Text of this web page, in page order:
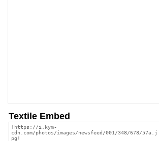
Textile Embed